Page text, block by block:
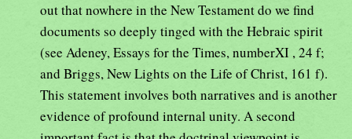
out that nowhere in the New Testament do we find
documents so deeply tinged with the Hebraic spirit
(see Adeney, Essays for the Times, numberXI , 24 f;
and Briggs, New Lights on the Life of Christ, 161 f).
This statement involves both narratives and is another
evidence of profound internal unity. A second